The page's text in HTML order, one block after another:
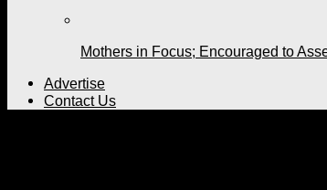
Mothers in Focus; Encouraged to
Advertise
Contact Us